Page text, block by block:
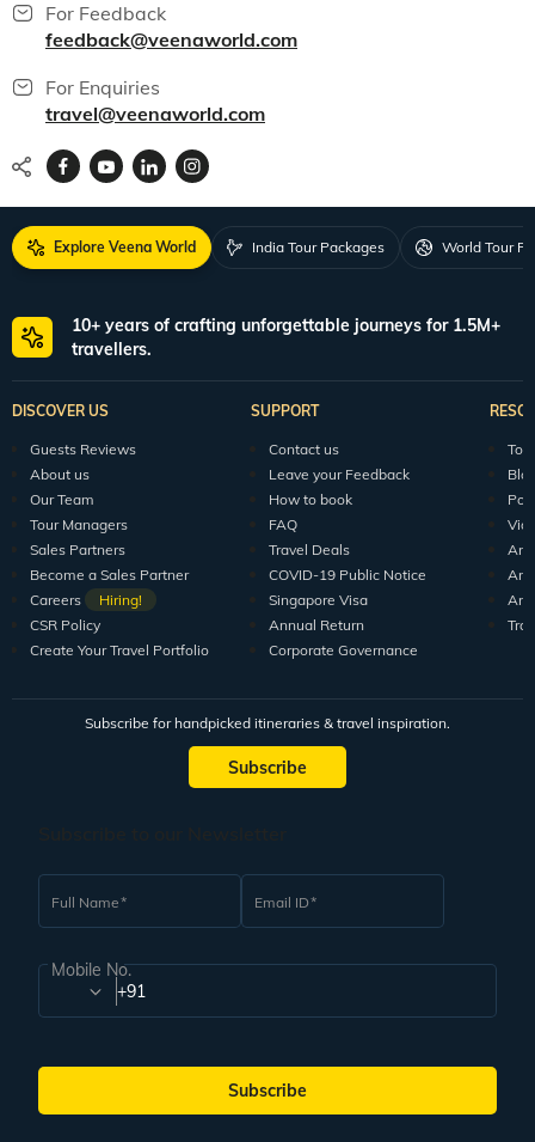
For Feedback
feedback@veenaworld.com
For Enquiries
travel@veenaworld.com
Explore Veena World India Tour Packages World Tour
10+ years of crafting unforgettable journeys for 1.5M+
travellers.
DISCOVER US
Guests Reviews
About us
Our Team
Tour Managers
Sales Partners
Become a Sales Partner
Careers
Hiring!
CSR Policy
Create Your Travel Portfolio
SUPPORT
Contact us
Leave your Feedback
How to book
FAQ
Travel Deals
COVID-19 Public Notice
Singapore Visa
Annual Return
Corporate Governance
Subscribe for handpicked itineraries & travel inspiration.
Subscribe
Full Name Email ID
Mobile No.
+91
Subscribe